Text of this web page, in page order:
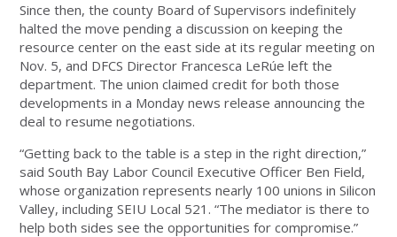
Since then, the county Board of Supervisors indefinitely
halted the move pending a discussion on keeping the
resource center on the east side at its regular meeting on
Nov. 5, and DFCS Director Francesca LeRúe left the
department. The union claimed credit for both those
developments in a Monday news release announcing the
deal to resume negotiations.
“Getting back to the table is a step in the right direction,”
said South Bay Labor Council Executive Officer Ben Field,
whose organization represents nearly 100 unions in Silicon
Valley, including SEIU Local 521. “The mediator is there to
help both sides see the opportunities for compromise.”